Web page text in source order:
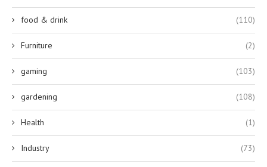
food & drink (110)
Furniture (2)
gaming (103)
gardening (108)
Health (1)
Industry (73)